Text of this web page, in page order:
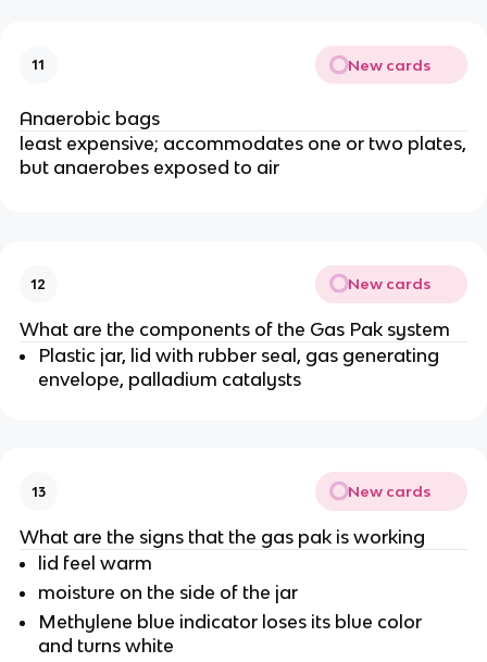
11 New cards
Anaerobic bags
least expensive; accommodates one or two plates,
but anaerobes exposed to air
12 New cards
What are the components of the Gas Pak system
Plastic jar, lid with rubber seal, gas generating
envelope, palladium catalysts
13 New cards
What are the signs that the gas pak is working
lid feel warm
moisture on the side of the jar
Methylene blue indicator loses its blue color
and turns white